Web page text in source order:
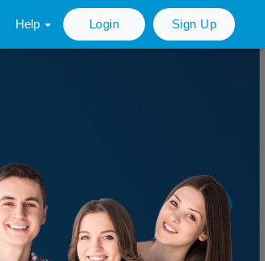
Help Login Sign Up